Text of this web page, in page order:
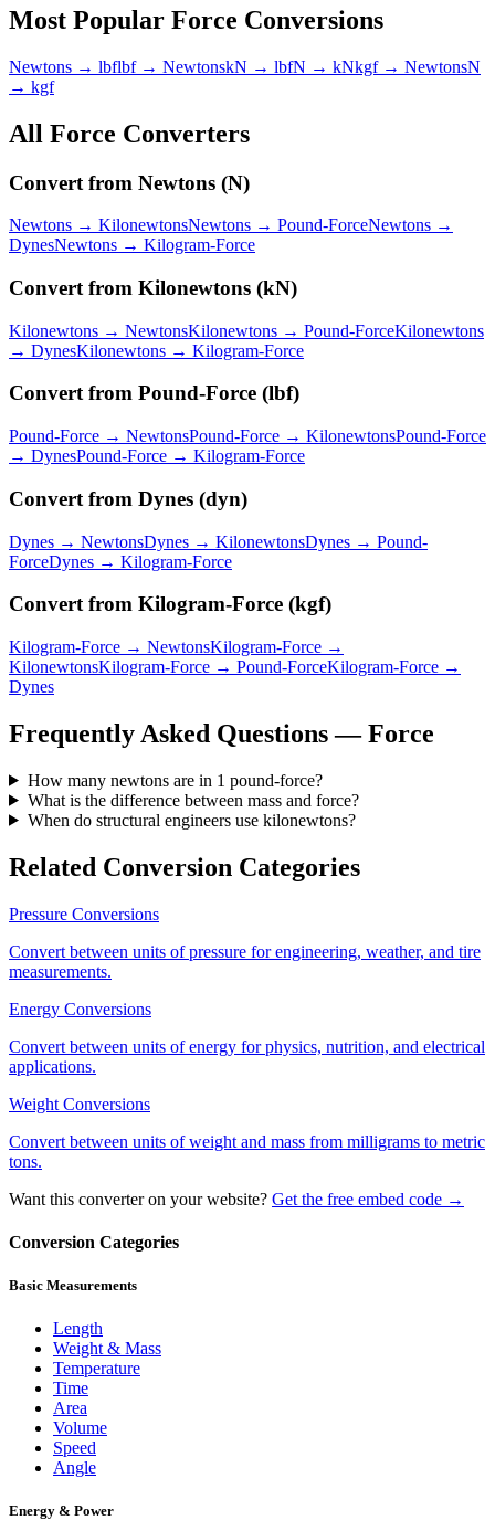
Most Popular Force Conversions
Newtons → lbflbf → NewtonskN → lbfN → kNkgf → NewtonsN
→ kgf
All Force Converters
Convert from Newtons (N)
Newtons → KilonewtonsNewtons → Pound-ForceNewtons →
DynesNewtons → Kilogram-Force
Convert from Kilonewtons (kN)
Kilonewtons → NewtonsKilonewtons → Pound-ForceKilonewtons
→ DynesKilonewtons → Kilogram-Force
Convert from Pound-Force (lbf)
Pound-Force → NewtonsPound-Force → KilonewtonsPound-Force
→ DynesPound-Force → Kilogram-Force
Convert from Dynes (dyn)
Dynes → NewtonsDynes → KilonewtonsDynes → Pound-
ForceDynes → Kilogram-Force
Convert from Kilogram-Force (kgf)
Kilogram-Force → NewtonsKilogram-Force →
KilonewtonsKilogram-Force → Pound-ForceKilogram-Force →
Dynes
Frequently Asked Questions —Force
How many newtons are in 1 pound-force?
What is the difference between mass and force?
When do structural engineers use kilonewtons?
Related Conversion Categories
Pressure Conversions
Convert between units of pressure for engineering, weather, and tire
measurements.
Energy Conversions
Convert between units of energy for physics, nutrition, and electrical
applications.
Weight Conversions
Convert between units of weight and mass from milligrams to metric
tons.
Want this converter on your website? Get the free embed code →
Conversion Categories
Basic Measurements
Length
Weight & Mass
Temperature
Time
Area
Volume
Speed
Angle
Energy & Power